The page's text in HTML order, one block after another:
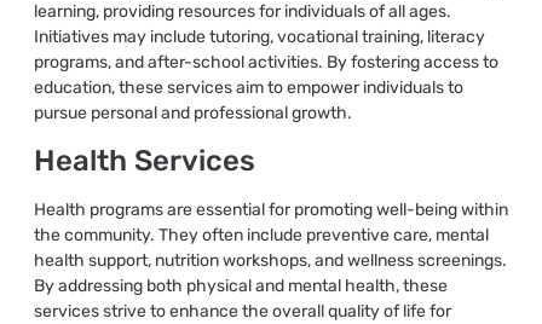
learning, providing resources for individuals of all ages.
Initiatives may include tutoring, vocational training, literacy
programs, and after-school activities. By fostering access to
education, these services aim to empower individuals to
pursue personal and professional growth.
Health Services
Health programs are essential for promoting well-being within
the community. They often include preventive care, mental
health support, nutrition workshops, and wellness screenings.
By addressing both physical and mental health, these
services strive to enhance the overall quality of life for